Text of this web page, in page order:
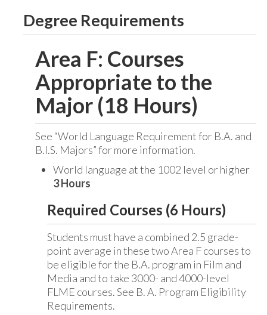
Degree Requirements
Area F: Courses
Appropriate to the
Major (18 Hours)
See “World Language Requirement for B.A. and
B.I.S. Majors” for more information.
World language at the 1002 level or higher
3 Hours
Required Courses (6 Hours)
Students must have a combined 2.5 grade-
point average in these two Area F courses to
be eligible for the B.A. program in Film and
Media and to take 3000- and 4000-level
FLME courses. See B. A. Program Eligibility
Requirements.